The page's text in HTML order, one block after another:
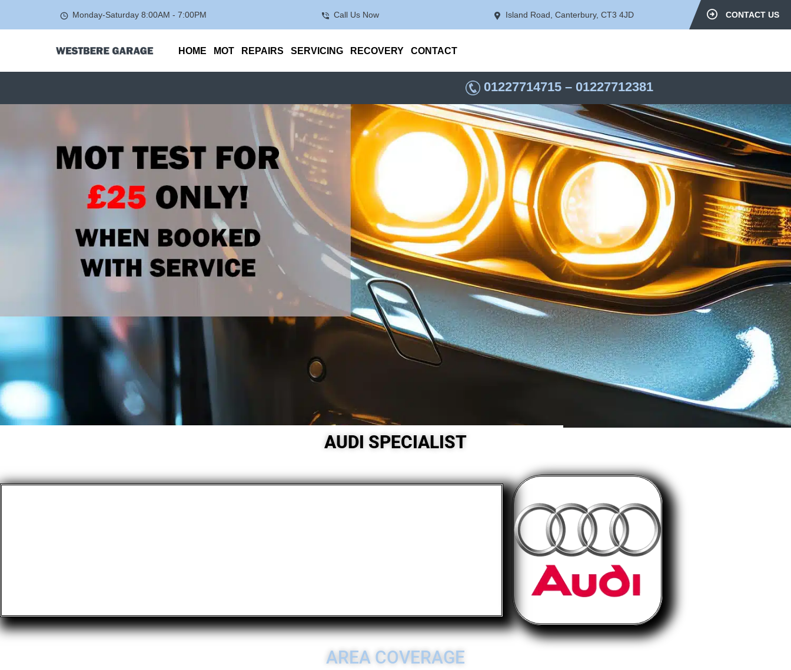
CONTACT US
Monday-Saturday 8:00AM - 7:00PM Call Us Now Island Road, Canterbury, CT3 4JD
HOME MOT REPAIRS SERVICING RECOVERY CONTACT
01227714715 – 01227712381
AUDI SPECIALIST
AREA COVERAGE